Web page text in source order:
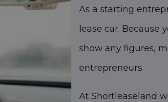
As a starting
lease car.
show any figures,
entrepreneurs.
At Shortleaseland